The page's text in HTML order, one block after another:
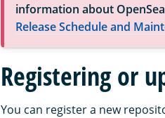
information about
Release Schedule and
Registering or
You can register a new